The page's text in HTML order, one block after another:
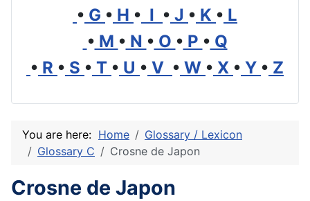
• G • H • I • J • K • L
• M • N • O • P • Q
• R • S • T • U • V • W • X • Y • Z
You are here: Home
Glossary / Lexicon
Glossary C
Crosne de Japon
Crosne de Japon